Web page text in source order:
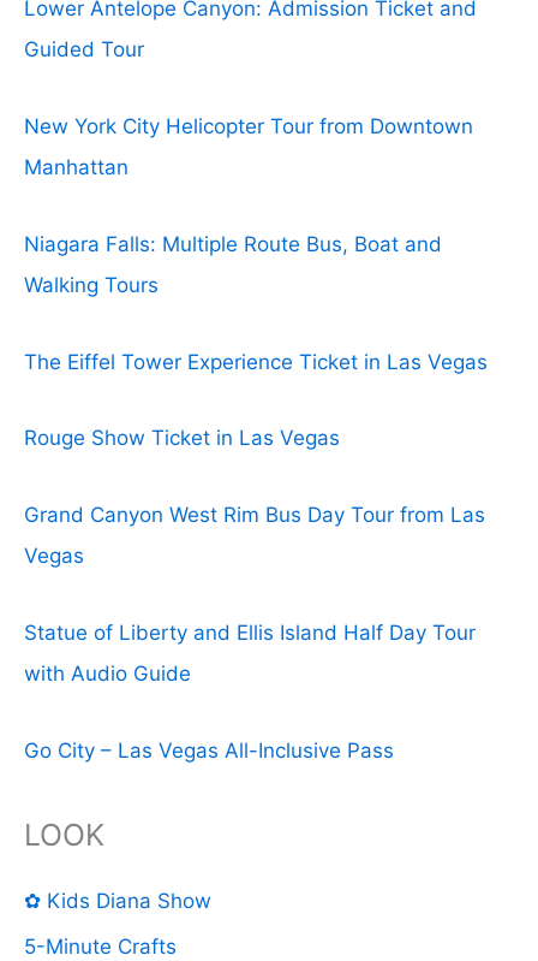
Lower Antelope Canyon: Admission Ticket and
Guided Tour
New York City Helicopter Tour from Downtown
Manhattan
Niagara Falls: Multiple Route Bus, Boat and
Walking Tours
The Eiffel Tower Experience Ticket in Las Vegas
Rouge Show Ticket in Las Vegas
Grand Canyon West Rim Bus Day Tour from Las
Vegas
Statue of Liberty and Ellis Island Half Day Tour
with Audio Guide
Go City – Las Vegas All-Inclusive Pass
LOOK
✿ Kids Diana Show
5-Minute Crafts